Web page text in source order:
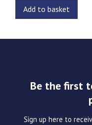
Add to basket
Be the first
Sign up here to